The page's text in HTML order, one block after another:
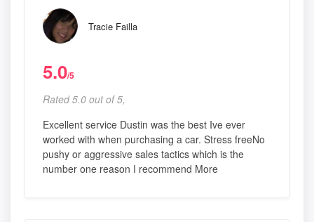
Tracie Failla
5.0/5
Rated 5.0 out of 5,
Excellent service Dustin was the best Ive ever
worked with when purchasing a car. Stress freeNo
pushy or aggressive sales tactics which is the
number one reason I recommend More